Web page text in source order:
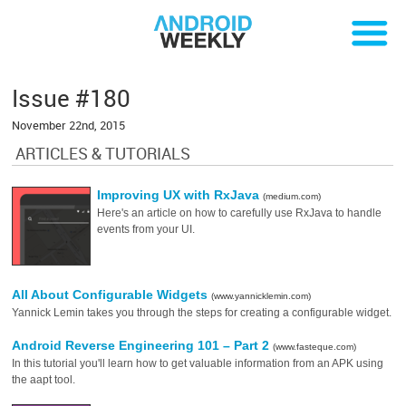
Issue #180
November 22nd, 2015
ARTICLES & TUTORIALS
Improving UX with RxJava(medium.com)
Here's an article on how to carefully use RxJava to handle
events from your UI.
All About Configurable Widgets(www.yannicklemin.com)
Yannick Lemin takes you through the steps for creating a configurable widget.
Android Reverse Engineering 101 – Part 2(www.fasteque.com)
In this tutorial you'll learn how to get valuable information from an APK using
the aapt tool.